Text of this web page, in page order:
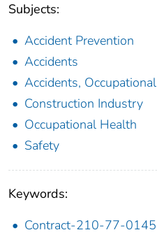
Subjects:
Accident Prevention
Accidents
Accidents, Occupational
Construction Industry
Occupational Health
Safety
Keywords:
Contract-210-77-0145